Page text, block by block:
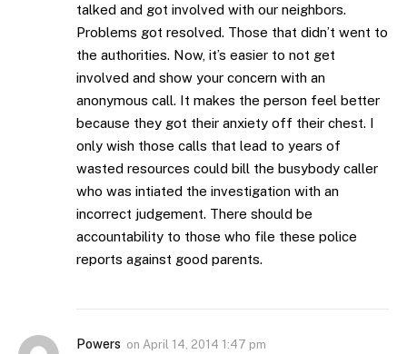
talked and got involved with our neighbors.
Problems got resolved. Those that didn’t went to
the authorities. Now, it’s easier to not get
involved and show your concern with an
anonymous call. It makes the person feel better
because they got their anxiety off their chest. I
only wish those calls that lead to years of
wasted resources could bill the busybody caller
who was intiated the investigation with an
incorrect judgement. There should be
accountability to those who file these police
reports against good parents.
Powers on April 14, 2014 1:47 pm